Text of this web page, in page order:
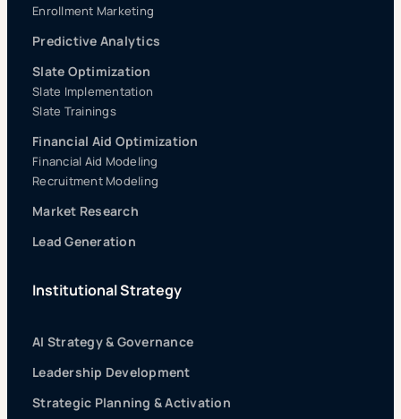
Enrollment Marketing
Predictive Analytics
Slate Optimization
Slate Implementation
Slate Trainings
Financial Aid Optimization
Financial Aid Modeling
Recruitment Modeling
Market Research
Lead Generation
Institutional Strategy
AI Strategy & Governance
Leadership Development
Strategic Planning & Activation